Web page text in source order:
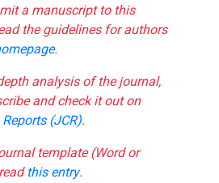
a manuscript to this
the guidelines for authors
.
analysis of the journal,
and check it out on
(JCR).
template (Word or
this entry.